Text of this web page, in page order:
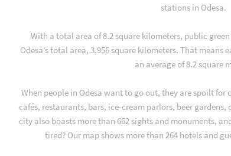
stations in Odesa.
With a total area of 8.2 square kilometers, public
Odesa’s total area, 3,956 square kilometers. That means
an average of 8.2 square
When people in Odesa want to go out, they are spoilt for
cafés, restaurants, bars, ice-cream parlors, beer
city also boasts more than 662 sights and monuments,
tired? Our map shows more than 264 hotels and